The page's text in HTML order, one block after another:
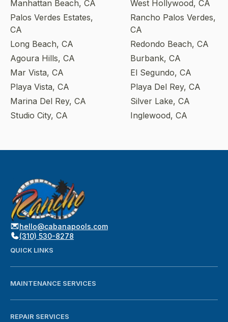
Manhattan Beach, CA
West Hollywood, CA
Palos Verdes Estates,
CA
Rancho Palos Verdes,
CA
Long Beach, CA
Redondo Beach, CA
Agoura Hills, CA
Burbank, CA
Mar Vista, CA
El Segundo, CA
Playa Vista, CA
Playa Del Rey, CA
Marina Del Rey, CA
Silver Lake, CA
Studio City, CA
Inglewood, CA
hello@cabanapools.com
(310) 530-8278
QUICK LINKS
MAINTENANCE SERVICES
REPAIR SERVICES